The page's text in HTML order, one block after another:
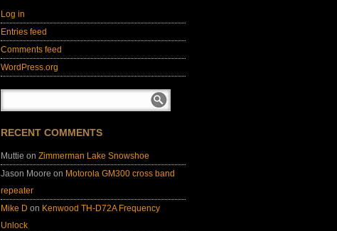
Log in
Entries feed
Comments feed
WordPress.org
RECENT COMMENTS
Muttie onZimmerman Lake Snowshoe
Jason Moore on Motorola GM300 cross band
repeater
Mike D on Kenwood TH-D72A Frequency
Unlock